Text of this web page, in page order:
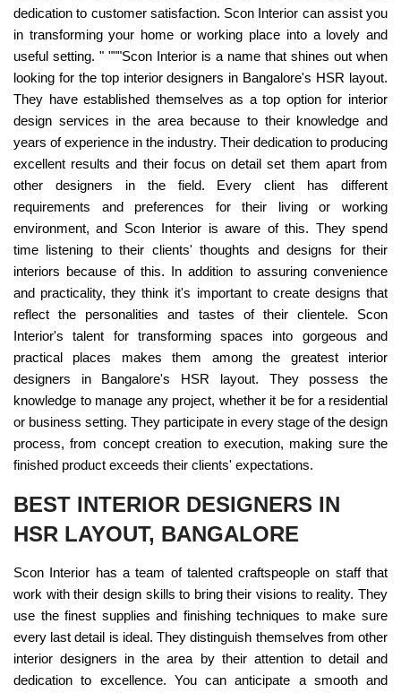
dedication to customer satisfaction. Scon Interior can assist you
in transforming your home or working place into a lovely and
useful setting. " """Scon Interior is a name that shines out when
looking for the top interior designers in Bangalore's HSR layout.
They have established themselves as a top option for interior
design services in the area because to their knowledge and
years of experience in the industry. Their dedication to producing
excellent results and their focus on detail set them apart from
other designers in the field. Every client has different
requirements and preferences for their living or working
environment, and Scon Interior is aware of this. They spend
time listening to their clients' thoughts and designs for their
interiors because of this. In addition to assuring convenience
and practicality, they think it's important to create designs that
reflect the personalities and tastes of their clientele. Scon
Interior's talent for transforming spaces into gorgeous and
practical places makes them among the greatest interior
designers in Bangalore's HSR layout. They possess the
knowledge to manage any project, whether it be for a residential
or business setting. They participate in every stage of the design
process, from concept creation to execution, making sure the
finished product exceeds their clients' expectations.
BEST INTERIOR DESIGNERS IN
HSR LAYOUT, BANGALORE
Scon Interior has a team of talented craftspeople on staff that
work with their design skills to bring their visions to reality. They
use the finest supplies and finishing techniques to make sure
every last detail is ideal. They distinguish themselves from other
interior designers in the area by their attention to detail and
dedication to excellence. You can anticipate a smooth and